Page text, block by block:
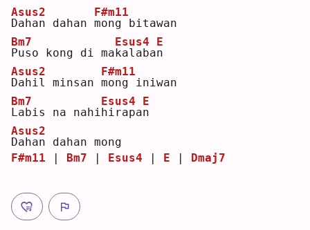
D
Asus2
ahan dahan m
F#m11
ong bitawan
P
Bm7
uso kong di mak
Esus4
alaban
E
D
Asus2
ahil minsan m
F#m11
ong iniwan
L
Bm7
abis na nahih
Esus4
irapan
E
D
Asus2
ahan dahan mong
F#m11 | Bm7 | Esus4 | E | Dmaj7